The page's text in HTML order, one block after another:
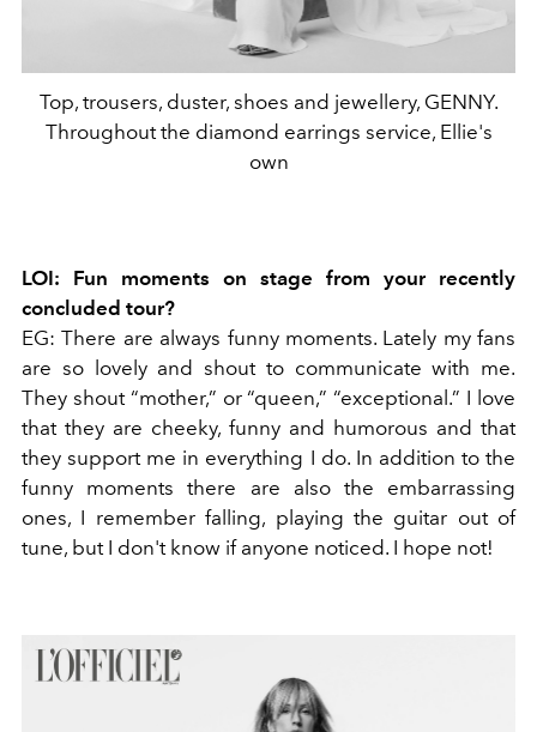
Top, trousers, duster, shoes and jewellery, GENNY.
Throughout the diamond earrings service, Ellie's
own
LOI: Fun moments on stage from your recently
concluded tour?
EG: There are always funny moments. Lately my fans
are so lovely and shout to communicate with me.
They shout “mother,” or “queen,” “exceptional.” I love
that they are cheeky, funny and humorous and that
they support me in everything I do. In addition to the
funny moments there are also the embarrassing
ones, I remember falling, playing the guitar out of
tune, but I don't know if anyone noticed. I hope not!